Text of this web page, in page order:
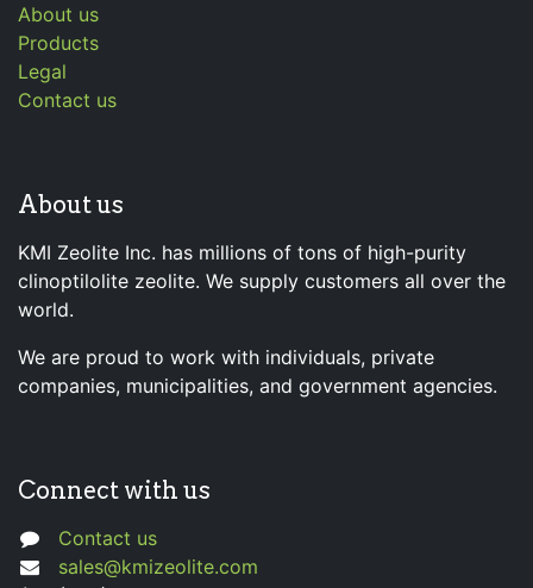
About us
Products
Legal
Contact us
About us
KMI Zeolite Inc. has millions of tons of high-purity
clinoptilolite zeolite. We supply customers all over the
world.
We are proud to work with individuals, private
companies, municipalities, and government agencies.
Connect with us
Contact us
sales@kmizeolite.com